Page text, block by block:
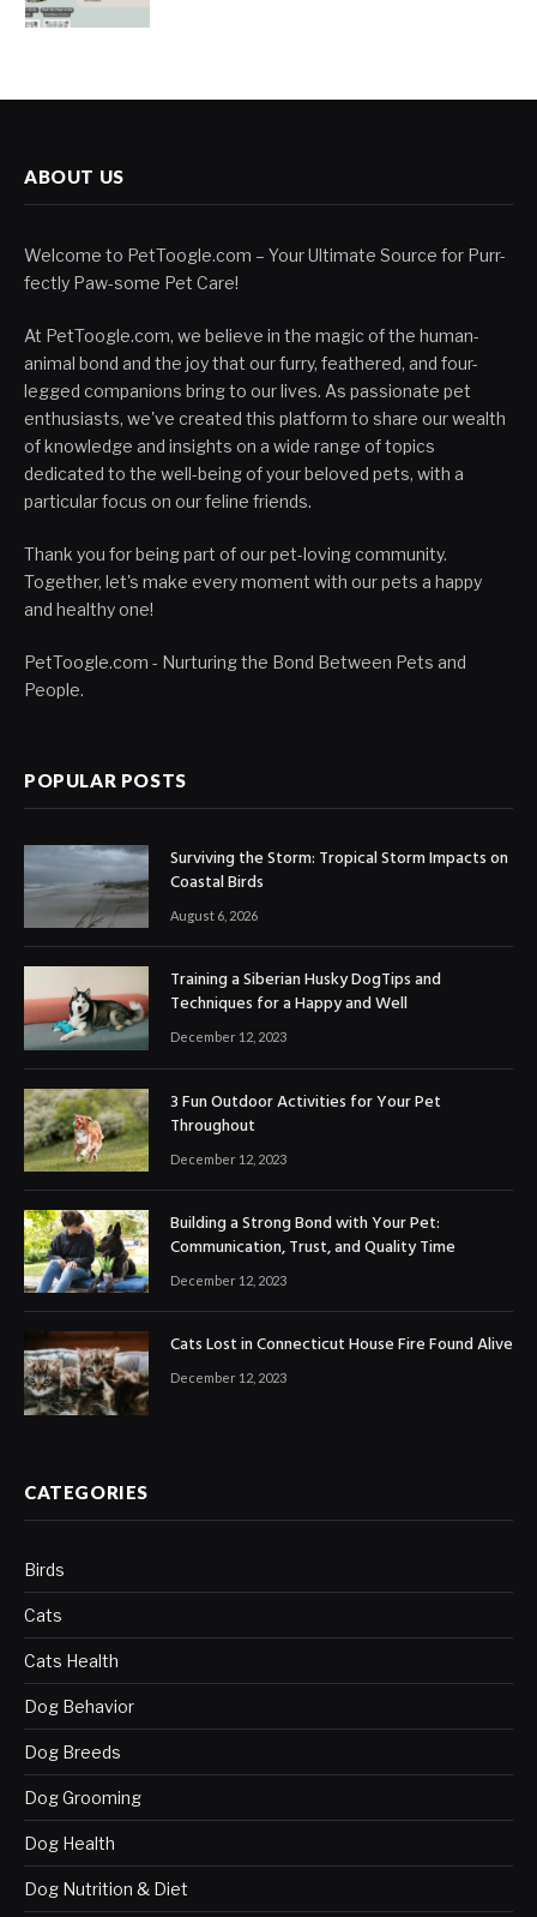
ABOUT US
Welcome to PetToogle.com – Your Ultimate Source for Purr-
fectly Paw-some Pet Care!
At PetToogle.com, we believe in the magic of the human-
animal bond and the joy that our furry, feathered, and four-
legged companions bring to our lives. As passionate pet
enthusiasts, we've created this platform to share our wealth
of knowledge and insights on a wide range of topics
dedicated to the well-being of your beloved pets, with a
particular focus on our feline friends.
Thank you for being part of our pet-loving community.
Together, let's make every moment with our pets a happy
and healthy one!
PetToogle.com - Nurturing the Bond Between Pets and
People.
POPULAR POSTS
Surviving the Storm: Tropical Storm Impacts on
Coastal Birds
August 6, 2026
Training a Siberian Husky DogTips and
Techniques for a Happy and Well
December 12, 2023
3 Fun Outdoor Activities for Your Pet
Throughout
December 12, 2023
Building a Strong Bond with Your Pet:
Communication, Trust, and Quality Time
December 12, 2023
Cats Lost in Connecticut House Fire Found Alive
December 12, 2023
CATEGORIES
Birds
Cats
Cats Health
Dog Behavior
Dog Breeds
Dog Grooming
Dog Health
Dog Nutrition & Diet